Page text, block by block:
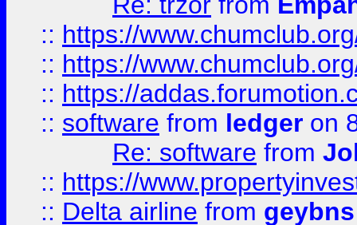
:: https://
:: https://
:: https://
:: software from ledger on
Re: software from
:: https://
:: Delta airline from geybns